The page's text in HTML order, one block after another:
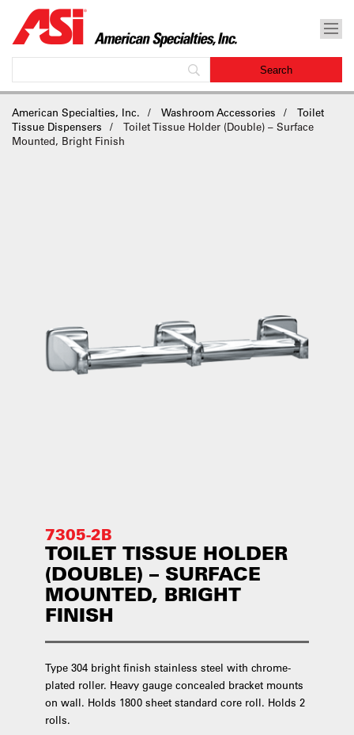
American Specialties, Inc. Washroom Accessories
Toilet
Tissue Dispensers
Toilet Tissue Holder (Double) – Surface
Mounted, Bright Finish
7305-2B
TOILET TISSUE HOLDER
(DOUBLE) – SURFACE
MOUNTED, BRIGHT
FINISH
Type 304 bright finish stainless steel with chrome-
plated roller. Heavy gauge concealed bracket mounts
on wall. Holds 1800 sheet standard core roll. Holds 2
rolls.